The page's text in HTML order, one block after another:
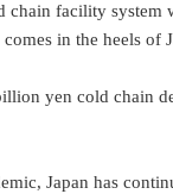
chain facility
in the heels of
cold chain
has